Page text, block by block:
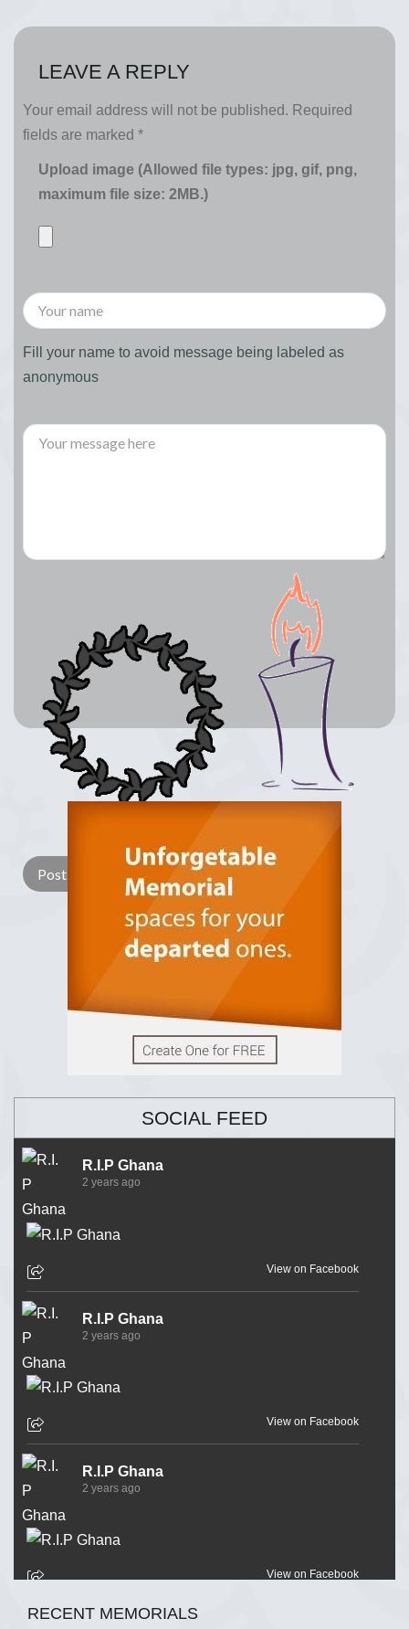
LEAVE A REPLY
Your email address will not be published. Required
fields are marked *
Upload image (Allowed file types: jpg, gif, png,
maximum file size: 2MB.)
Fill your name to avoid message being labeled as
anonymous
Light Candle
SOCIAL FEED
R.I.P Ghana
2 years ago
View on Facebook
R.I.P Ghana
2 years ago
View on Facebook
R.I.P Ghana
2 years ago
View on Facebook
R.I.P Ghana
RECENT MEMORIALS